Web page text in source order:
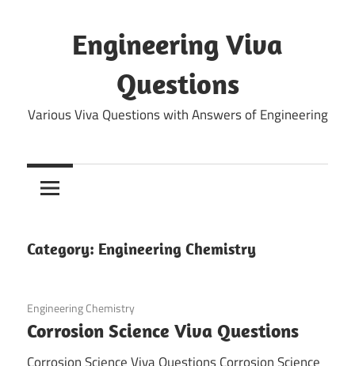
Engineering Viva
Questions
Various Viva Questions with Answers of Engineering
Category: Engineering Chemistry
March 18, 2022
Engineering Chemistry
Corrosion Science Viva Questions